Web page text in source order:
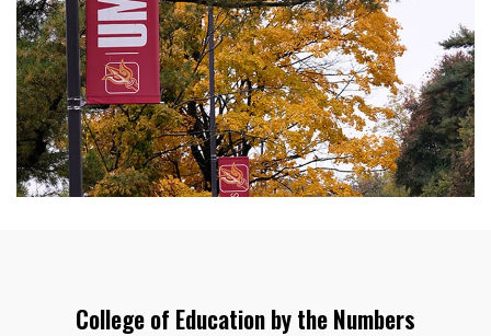
College of Education by the Numbers